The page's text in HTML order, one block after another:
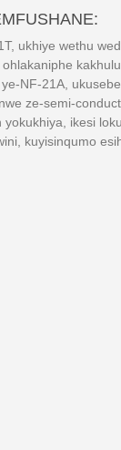
ukhiye wethu
NF-21A,
ze-semi-
ikesi
kuyisinqumo